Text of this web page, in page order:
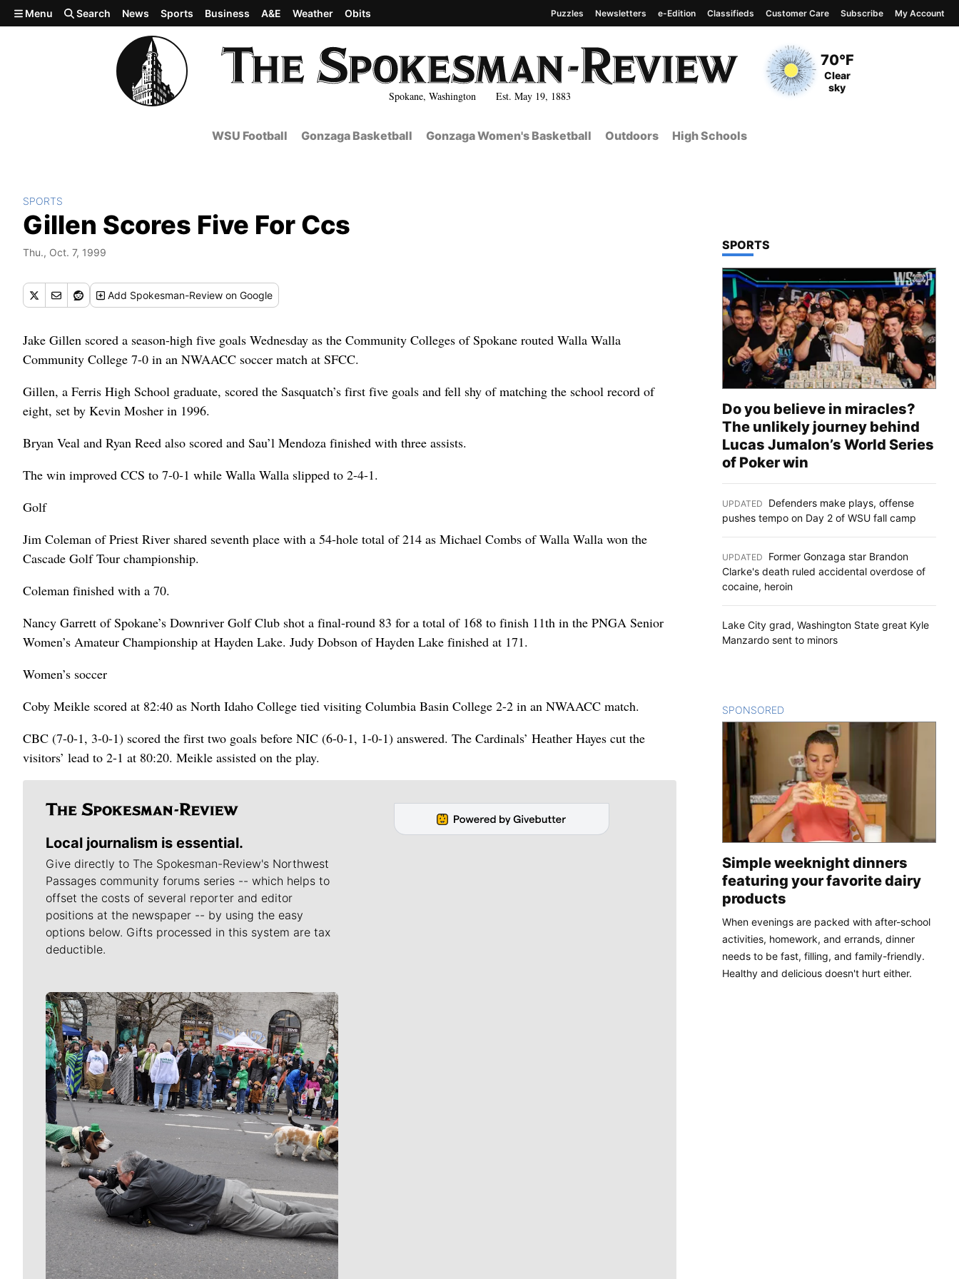
Skip to main content
Spokane, Washington Est. May 19, 1883
Current Temperature
70°F
Current Conditions
Clear
sky
Menu Search News Sports Business A&E Weather Obits Puzzles Newsletters e-Edition Classifieds Customer Care Subscribe My Account
WSU Football Gonzaga Basketball Gonzaga Women's Basketball Outdoors High Schools
SPORTS
Gillen Scores Five For Ccs
Thu., Oct. 7, 1999
Add Spokesman-Review on Google
Jake Gillen scored a season-high five goals Wednesday as the Community Colleges of Spokane routed Walla Walla
Community College 7-0 in an NWAACC soccer match at SFCC.
Gillen, a Ferris High School graduate, scored the Sasquatch’s first five goals and fell shy of matching the school record of
eight, set by Kevin Mosher in 1996.
Bryan Veal and Ryan Reed also scored and Sau’l Mendoza finished with three assists.
The win improved CCS to 7-0-1 while Walla Walla slipped to 2-4-1.
Golf
Jim Coleman of Priest River shared seventh place with a 54-hole total of 214 as Michael Combs of Walla Walla won the
Cascade Golf Tour championship.
Coleman finished with a 70.
Nancy Garrett of Spokane’s Downriver Golf Club shot a final-round 83 for a total of 168 to finish 11th in the PNGA Senior
Women’s Amateur Championship at Hayden Lake. Judy Dobson of Hayden Lake finished at 171.
Women’s soccer
Coby Meikle scored at 82:40 as North Idaho College tied visiting Columbia Basin College 2-2 in an NWAACC match.
CBC (7-0-1, 3-0-1) scored the first two goals before NIC (6-0-1, 1-0-1) answered. The Cardinals’ Heather Hayes cut the
visitors’ lead to 2-1 at 80:20. Meikle assisted on the play.
Local journalism is essential.
Give directly to The Spokesman-Review's Northwest
Passages community forums series -- which helps to
offset the costs of several reporter and editor
positions at the newspaper -- by using the easy
options below. Gifts processed in this system are tax
deductible.
Meet Our Journalists
TOP STORIES IN
SPORTS
Do you believe in miracles?
The unlikely journey behind
Lucas Jumalon’s World Series
of Poker win
UPDATED
Defenders make plays, offense
pushes tempo on Day 2 of WSU fall camp
UPDATED
Former Gonzaga star Brandon
Clarke's death ruled accidental overdose of
cocaine, heroin
Lake City grad, Washington State great Kyle
Manzardo sent to minors
SPONSORED
Simple weeknight dinners
featuring your favorite dairy
products
When evenings are packed with after-school
activities, homework, and errands, dinner
needs to be fast, filling, and family-friendly.
Healthy and delicious doesn't hurt either.